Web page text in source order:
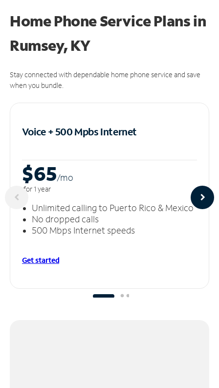
Home Phone Service Plansin
Rumsey, KY
Stay connected with dependable home phone service and save
when you bundle.
Voice + 500 MpbsInternet
$65/mo
for 1 year
Unlimited calling to Puerto Rico & Mexico
No dropped calls
500 Mbps Internet speeds
Get started